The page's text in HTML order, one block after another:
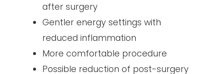
after surgery
Gentler energy settings with
reduced inflammation
More comfortable procedure
Possible reduction of post-surgery